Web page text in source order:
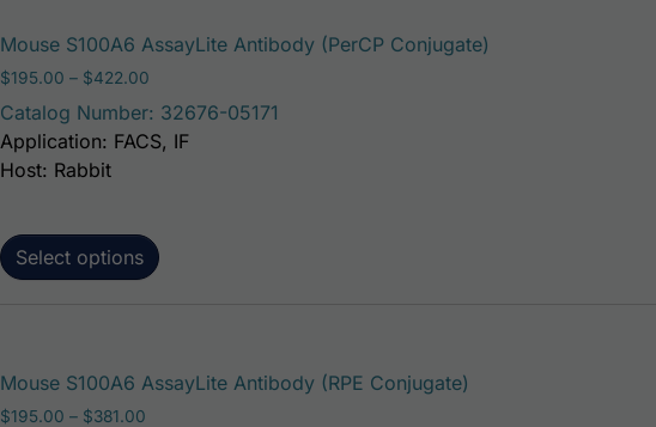
Mouse S100A6 AssayLite Antibody (PerCP Conjugate)
$195.00 – $422.00
Catalog Number: 32676-05171
Select options
Application: FACS, IF
Host: Rabbit
Mouse S100A6 AssayLite Antibody (RPE Conjugate)
$195.00 – $381.00